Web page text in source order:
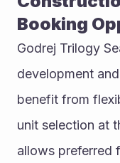
Booking
Godrej Trilogy
development
benefit from
unit selection at
allows preferred